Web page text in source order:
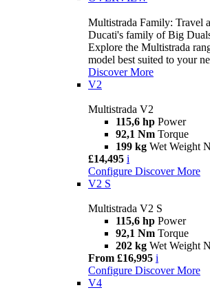
Multistrada Family: Travel
Ducati's family of Big
Explore the Multistrada
model best suited to your
Discover More
V2
Multistrada V2
115,6 hp Power
92,1 Nm Torque
199 kg Wet Weight
£14,495 i
Configure Discover More
V2 S
Multistrada V2 S
115,6 hp Power
92,1 Nm Torque
202 kg Wet Weight
From £16,995 i
Configure Discover More
V4